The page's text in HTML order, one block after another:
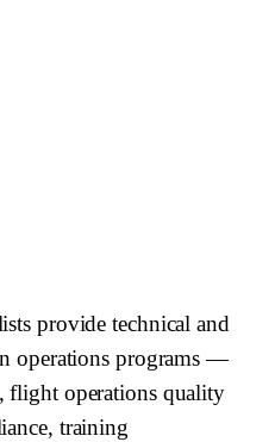
provide technical and
operations programs —
flight operations quality
training